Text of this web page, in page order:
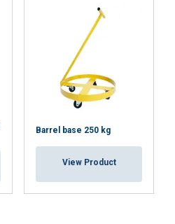
Barrel base 250 kg
View Product